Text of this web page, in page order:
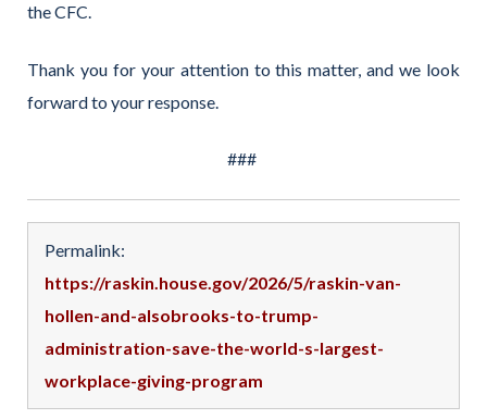
the CFC.
Thank you for your attention to this matter, and we look
forward to your response.
###
Permalink:
https://raskin.house.gov/2026/5/raskin-van-
hollen-and-alsobrooks-to-trump-
administration-save-the-world-s-largest-
workplace-giving-program